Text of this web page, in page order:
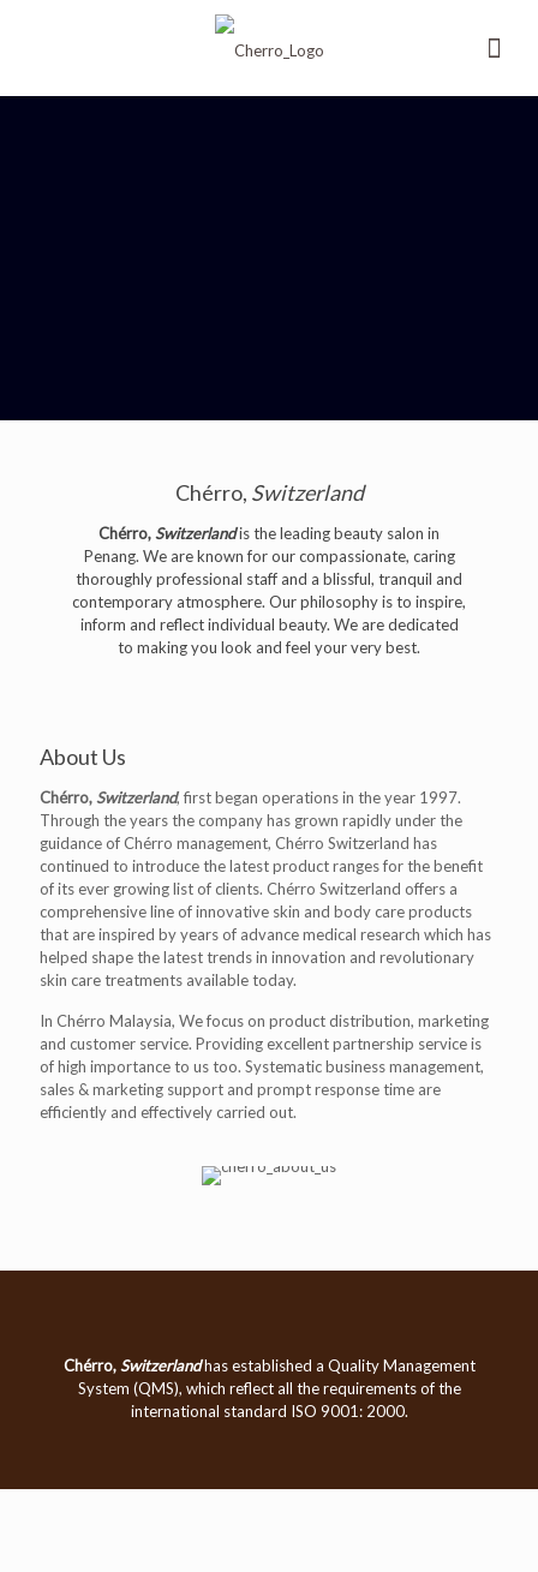
Chérro, Switzerland
Chérro,Switzerlandis the leading beauty salon in
Penang. We are known for our compassionate, caring
thoroughly professional staff and a blissful, tranquil and
contemporary atmosphere. Our philosophy is to inspire,
inform and reflect individual beauty. We are dedicated
to making you look and feel your very best.
About Us
Chérro,Switzerland, first began operations in the year 1997.
Through the years the company has grown rapidly under the
guidance of Chérro management, Chérro Switzerland has
continued to introduce the latest product ranges for the benefit
of its ever growing list of clients. Chérro Switzerland offers a
comprehensive line of innovative skin and body care products
that are inspired by years of advance medical research which has
helped shape the latest trends in innovation and revolutionary
skin care treatments available today.
In Chérro Malaysia, We focus on product distribution, marketing
and customer service. Providing excellent partnership service is
of high importance to us too. Systematic business management,
sales & marketing support and prompt response time are
efficiently and effectively carried out.
Chérro,Switzerlandhas established a Quality Management
System (QMS), which reflect all the requirements of the
international standard ISO 9001: 2000.